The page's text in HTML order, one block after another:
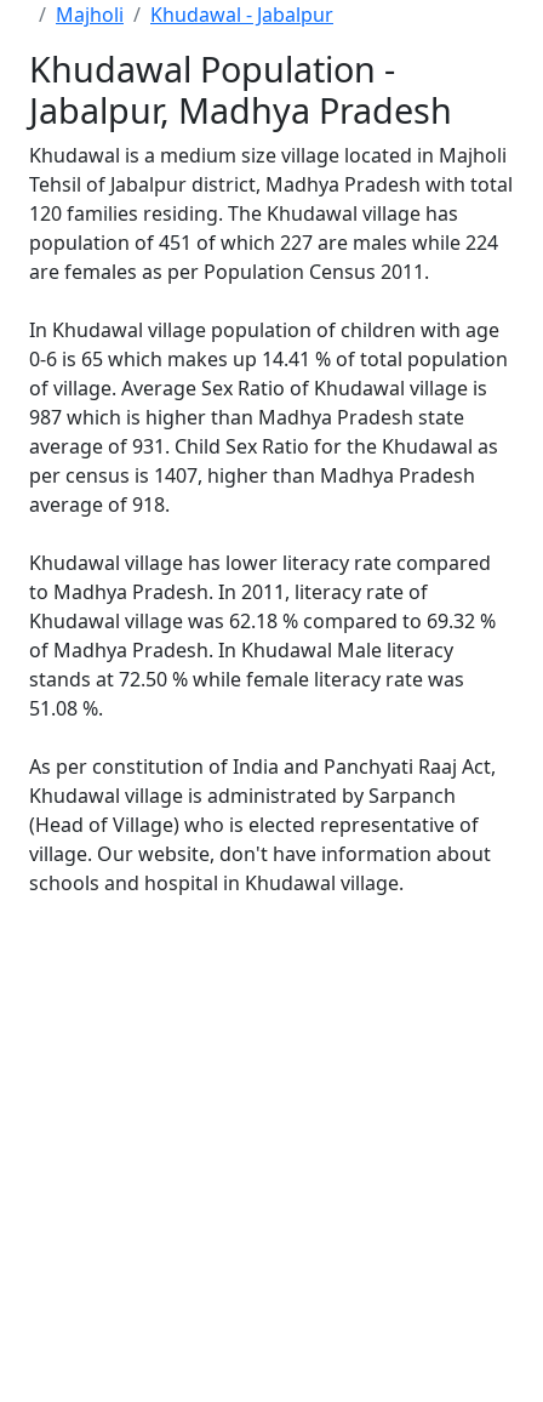
Majholi
Khudawal - Jabalpur
Khudawal Population -
Jabalpur, Madhya Pradesh
Khudawal is a medium size village located in Majholi
Tehsil of Jabalpur district, Madhya Pradesh with total
120 families residing. The Khudawal village has
population of 451 of which 227 are males while 224
are females as per Population Census 2011.
In Khudawal village population of children with age
0-6 is 65 which makes up 14.41 % of total population
of village. Average Sex Ratio of Khudawal village is
987 which is higher than Madhya Pradesh state
average of 931. Child Sex Ratio for the Khudawal as
per census is 1407, higher than Madhya Pradesh
average of 918.
Khudawal village has lower literacy rate compared
to Madhya Pradesh. In 2011, literacy rate of
Khudawal village was 62.18 % compared to 69.32 %
of Madhya Pradesh. In Khudawal Male literacy
stands at 72.50 % while female literacy rate was
51.08 %.
As per constitution of India and Panchyati Raaj Act,
Khudawal village is administrated by Sarpanch
(Head of Village) who is elected representative of
village. Our website, don't have information about
schools and hospital in Khudawal village.